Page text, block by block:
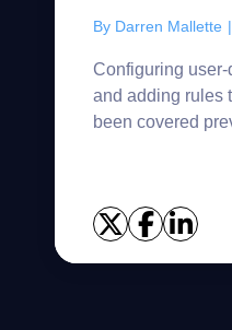
By Darren Mallette |
Configuring
and adding rules
been covered